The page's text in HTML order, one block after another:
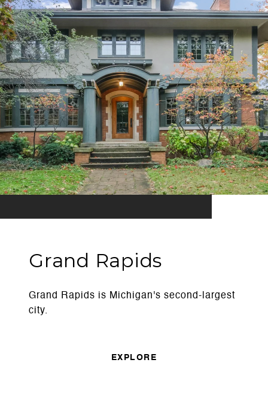
Grand Rapids
Grand Rapids is Michigan's second-largest
city.
EXPLORE